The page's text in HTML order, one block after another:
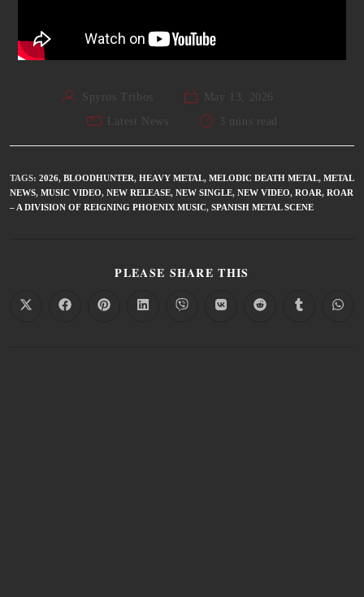
Spyros Tribos
May 13, 2026
Latest News
3 mins read
TAGS: 2026, BLOODHUNTER, HEAVY METAL, MELODIC DEATH METAL, METAL
NEWS, MUSIC VIDEO, NEW RELEASE, NEW SINGLE, NEW VIDEO, ROAR, ROAR
– A DIVISION OF REIGNING PHOENIX MUSIC, SPANISH METAL SCENE
PLEASE SHARE THIS